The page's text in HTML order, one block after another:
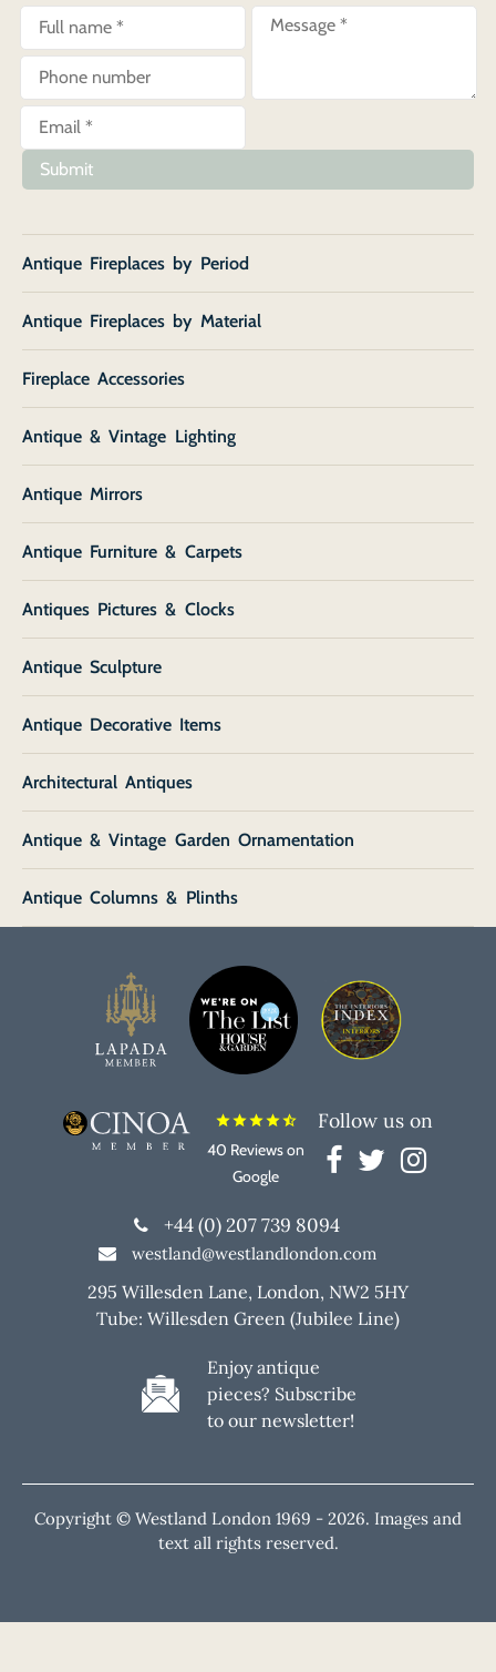
Submit
Antique Fireplaces by Period
Antique Fireplaces by Material
Fireplace Accessories
Antique & Vintage Lighting
Antique Mirrors
Antique Furniture & Carpets
Antiques Pictures & Clocks
Antique Sculpture
Antique Decorative Items
Architectural Antiques
Antique & Vintage Garden Ornamentation
Antique Columns & Plinths
starstarstarstarstar_half
40 Reviews on
Google
Follow us on
+44 (0) 207 739 8094
westland@westlandlondon.com
295 Willesden Lane, London, NW2 5HY
Tube: Willesden Green (Jubilee Line)
Enjoy antique
pieces? Subscribe
to our newsletter!
Copyright © Westland London 1969 - 2026. Images and
text all rights reserved.